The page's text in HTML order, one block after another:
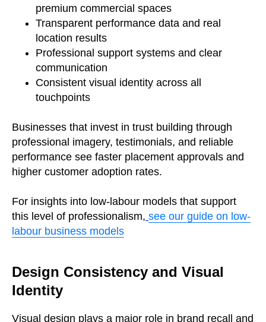
premium commercial spaces
Transparent performance data and real
location results
Professional support systems and clear
communication
Consistent visual identity across all
touchpoints
Businesses that invest in trust building through
professional imagery, testimonials, and reliable
performance see faster placement approvals and
higher customer adoption rates.
For insights into low-labour models that support
this level of professionalism, see our guide on low-
labour business models
Design Consistency and Visual
Identity
Visual design plays a major role in brand recall and